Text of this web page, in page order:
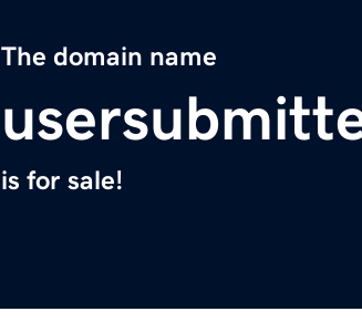
The domain name
is for sale!